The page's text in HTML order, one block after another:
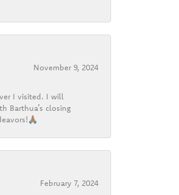
November 9, 2024
I visited. I will
Barthua’s closing
February 7, 2024